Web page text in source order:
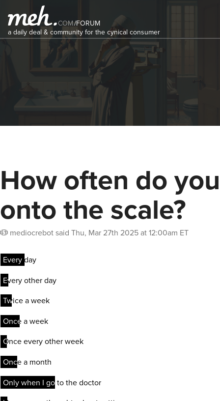
COM/FORUM
a daily deal & community for the cynical consumer
How often do
onto the scale?
mediocrebotsaid Thu, Mar 27th 2025 at 12:00am ET